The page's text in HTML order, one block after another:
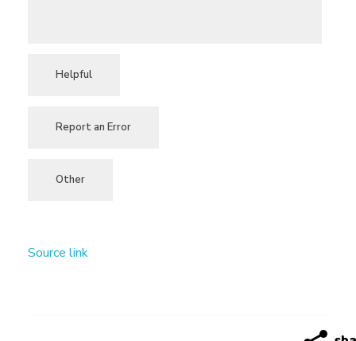
Helpful
Report an Error
Other
Source link